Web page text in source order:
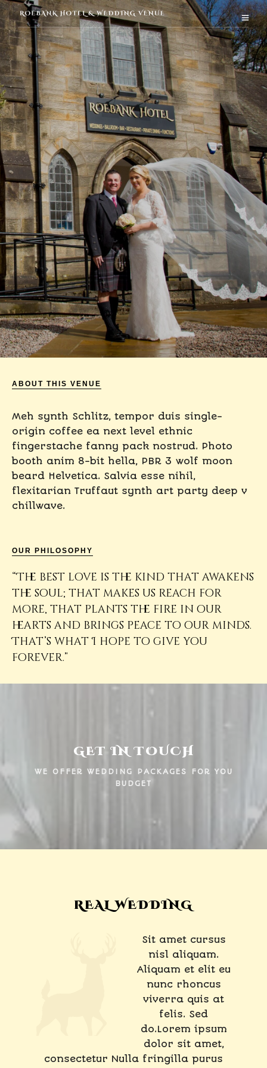
ABOUT THIS VENUE
Meh synth Schlitz, tempor duis single-
origin coffee ea next level ethnic
fingerstache fanny pack nostrud. Photo
booth anim 8-bit hella, PBR 3 wolf moon
beard Helvetica. Salvia esse nihil,
flexitarian Truffaut synth art party deep v
chillwave.
OUR PHILOSOPHY
“The best love is the kind that awakens
the soul; that makes us reach for
more, that plants the fire in our
hearts and brings peace to our minds.
That’s what I hope to give you
forever.”
GET IN TOUCH
WE OFFER WEDDING PACKAGES FOR YOU
BUDGET
REAL WEDDING
Sit amet cursus
nisl aliquam.
Aliquam et elit eu
nunc rhoncus
viverra quis at
felis. Sed
do.Lorem ipsum
dolor sit amet,
consectetur Nulla fringilla purus